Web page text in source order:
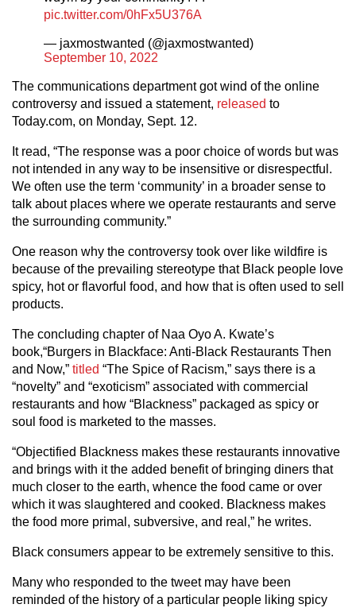
pic.twitter.com/0hFx5U376A
— jaxmostwanted (@jaxmostwanted)
September 10, 2022
The communications department got wind of the online
controversy and issued a statement, released to
Today.com, on Monday, Sept. 12.
It read, “The response was a poor choice of words but was
not intended in any way to be insensitive or disrespectful.
We often use the term ‘community’ in a broader sense to
talk about places where we operate restaurants and serve
the surrounding community.”
One reason why the controversy took over like wildfire is
because of the prevailing stereotype that Black people love
spicy, hot or flavorful food, and how that is often used to sell
products.
The concluding chapter of Naa Oyo A. Kwate’s
book,“Burgers in Blackface: Anti-Black Restaurants Then
and Now,” titled “The Spice of Racism,” says there is a
“novelty” and “exoticism” associated with commercial
restaurants and how “Blackness” packaged as spicy or
soul food is marketed to the masses.
“Objectified Blackness makes these restaurants innovative
and brings with it the added benefit of bringing diners that
much closer to the earth, whence the food came or over
which it was slaughtered and cooked. Blackness makes
the food more primal, subversive, and real,” he writes.
Black consumers appear to be extremely sensitive to this.
Many who responded to the tweet may have been
reminded of the history of a particular people liking spicy